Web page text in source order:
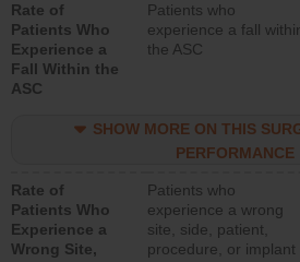
Rate of
Patients Who
Experience a
Fall Within the
ASC
Patients who
experience a fall
the ASC
SHOW MORE ON THIS
PERFORMANCE
Rate of
Patients Who
Experience a
Wrong Site,
Patients who
experience a wrong
site, side, patient,
procedure, or implant